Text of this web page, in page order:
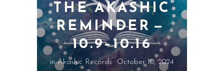
THE AKASHIC
REMINDER —
10.9–10.16
inAkashic Records October 10, 2024